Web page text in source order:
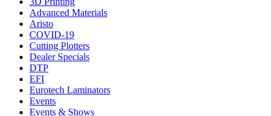
Advanced Materials
Aristo
COVID-19
Cutting Plotters
Dealer Specials
DTP
EFI
Eurotech Laminators
Events
Events & Shows